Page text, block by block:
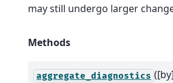
may still undergo larger
Methods
aggregate_diagnostics